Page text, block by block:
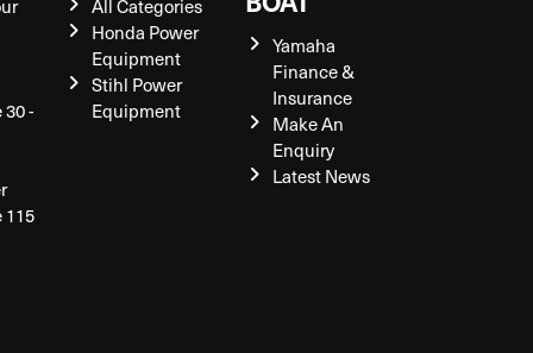
-
115
All Categories
Honda Power
Equipment
Stihl Power
Equipment
Yamaha
Finance &
Insurance
Make An
Enquiry
Latest News